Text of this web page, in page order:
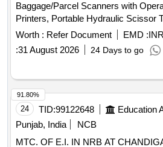
Baggage/Parcel Scanners with
Printers, Portable Hydraulic Scissor
Fixed Ball Deck Rollers . Supply, Installation, Testing &
Commissioning of X-Ray Baggage/
Operat ing Computer, Label
Scissor Table Platform and Fixed
eguda Railway Station 2 Nos.,
No. and Kurnool City Railway
include supply and installation of X-
Scanners complete in all respects
Computer Systems and Label
Worth : Refer Document EMD :
:31 August 2026 24 Days to go
24 TID:99122648
Punjab, India
NCB
MTC. OF E.I. IN NRB AT
91.80%